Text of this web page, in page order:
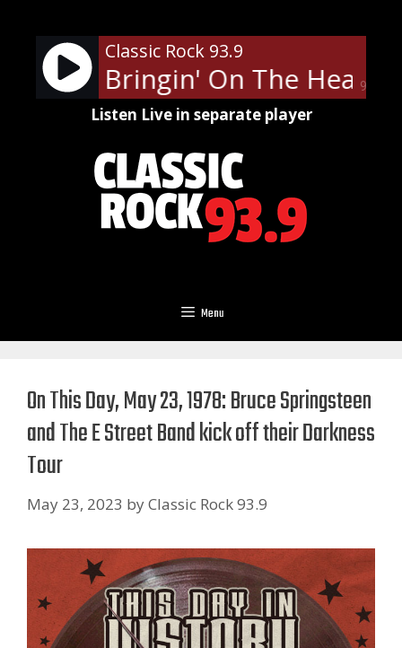
content
90%
Classic Rock 93.9
- Bringin' On The
Listen Live in separate player
Menu
On This Day, May 23, 1978: Bruce Springsteen
and The E Street Band kick off their Darkness
Tour
May 23, 2023 byClassic Rock 93.9